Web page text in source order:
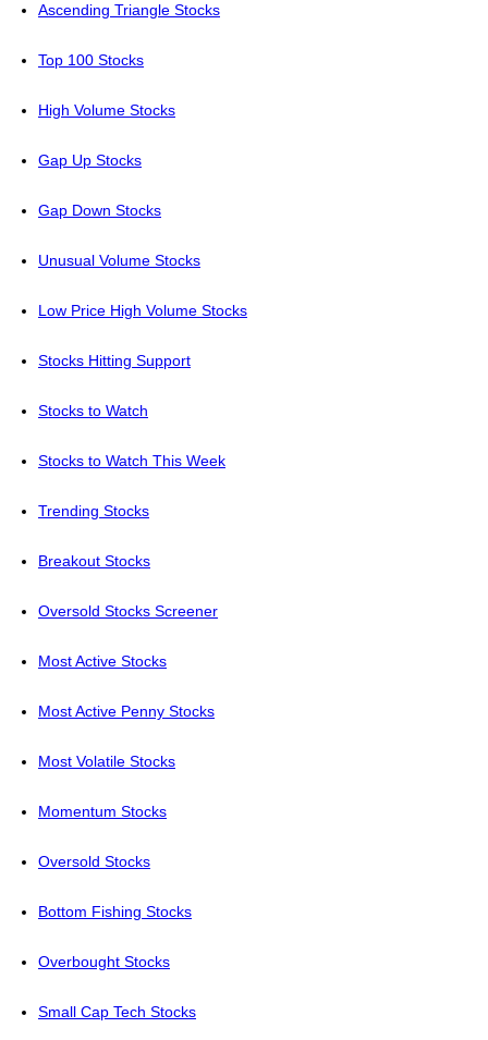
Ascending Triangle Stocks
Top 100 Stocks
High Volume Stocks
Gap Up Stocks
Gap Down Stocks
Unusual Volume Stocks
Low Price High Volume Stocks
Stocks Hitting Support
Stocks to Watch
Stocks to Watch This Week
Trending Stocks
Breakout Stocks
Oversold Stocks Screener
Most Active Stocks
Most Active Penny Stocks
Most Volatile Stocks
Momentum Stocks
Oversold Stocks
Bottom Fishing Stocks
Overbought Stocks
Small Cap Tech Stocks